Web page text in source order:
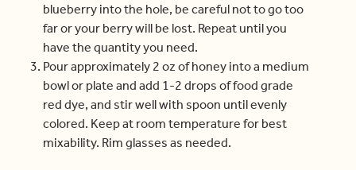
blueberry into the hole, be careful not to go too
far or your berry will be lost. Repeat until you
have the quantity you need.
Pour approximately 2 oz of honey into a medium
bowl or plate and add 1-2 drops of food grade
red dye, and stir well with spoon until evenly
colored. Keep at room temperature for best
mixability. Rim glasses as needed.